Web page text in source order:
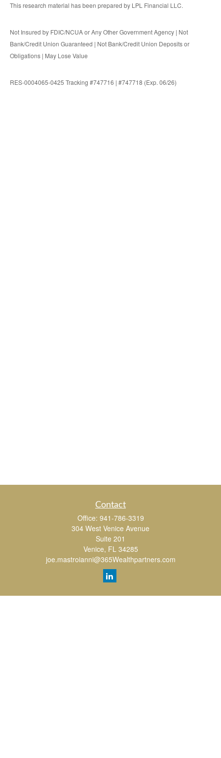
This research material has been prepared by LPL Financial LLC.
Not Insured by FDIC/NCUA or Any Other Government Agency | Not
Bank/Credit Union Guaranteed | Not Bank/Credit Union Deposits or
Obligations | May Lose Value
RES-0004065-0425 Tracking #747716 | #747718 (Exp. 06/26)
Contact
Office: 941-786-3319
304 West Venice Avenue
Suite 201
Venice, FL 34285
joe.mastroianni@365Wealthpartners.com